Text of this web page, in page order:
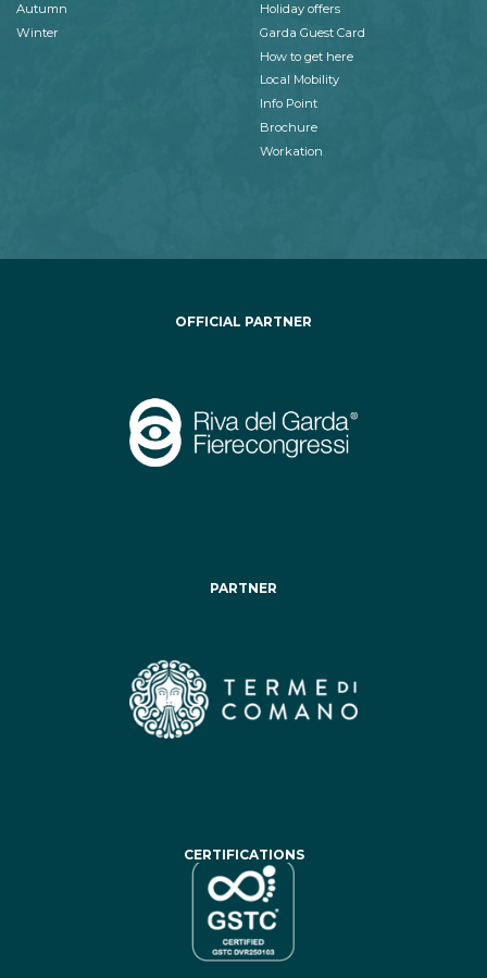
Autumn
Winter
Holiday offers
Garda Guest Card
How to get here
Local Mobility
Info Point
Brochure
Workation
OFFICIAL PARTNER
PARTNER
CERTIFICATIONS